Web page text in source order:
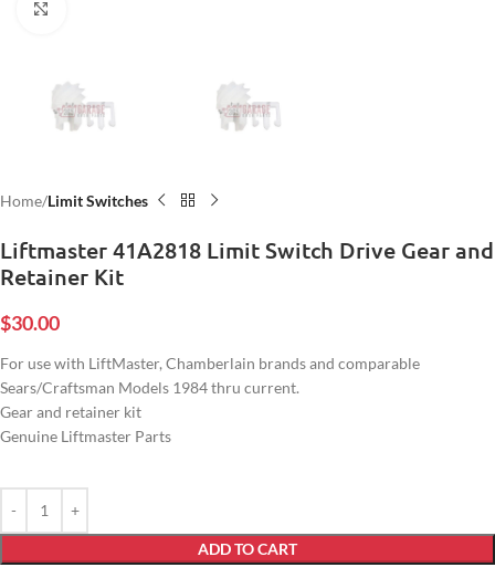
Home Limit Switches
Liftmaster 41A2818 Limit Switch Drive Gear and
Retainer Kit
$30.00
For use with LiftMaster, Chamberlain brands and comparable
Sears/Craftsman Models 1984 thru current.
Gear and retainer kit
Genuine Liftmaster Parts
ADD TO CART